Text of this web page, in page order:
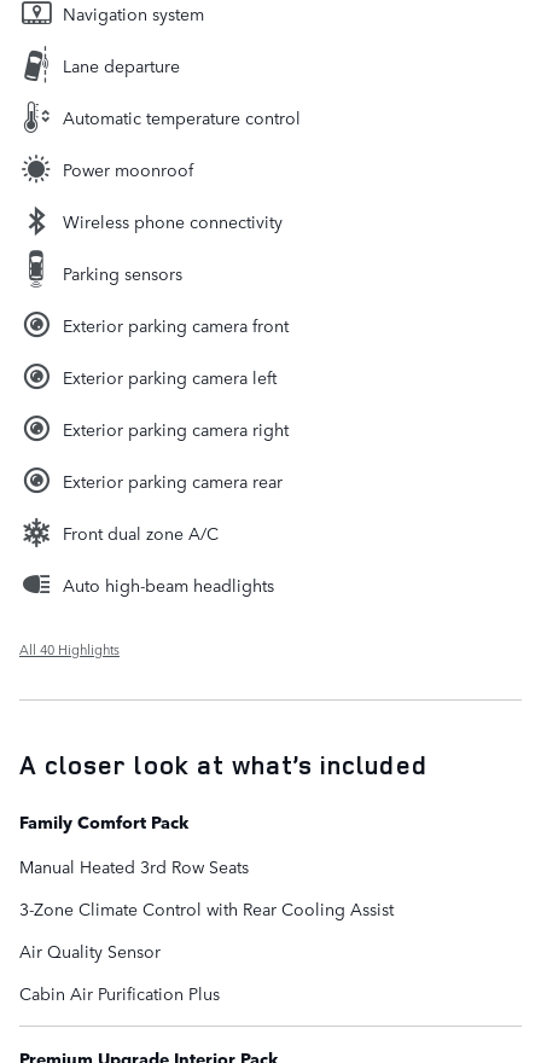
Navigation system
Lane departure
Automatic temperature control
Power moonroof
Wireless phone connectivity
Parking sensors
Exterior parking camera front
Exterior parking camera left
Exterior parking camera right
Exterior parking camera rear
Front dual zone A/C
Auto high-beam headlights
All 40 Highlights
A closer look at what’s included
Family Comfort Pack
Manual Heated 3rd Row Seats
3-Zone Climate Control with Rear Cooling Assist
Air Quality Sensor
Cabin Air Purification Plus